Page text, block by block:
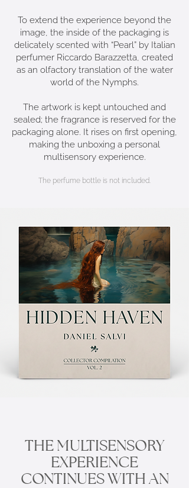
To extend the experience beyond the
image, the inside of the packaging is
delicately scented with “Pearl” by Italian
perfumer Riccardo Barazzetta, created
as an olfactory translation of the water
world of the Nymphs.
The artwork is kept untouched and
sealed; the fragrance is reserved for the
packaging alone. It rises on first opening,
making the unboxing a personal
multisensory experience.
The perfume bottle is not included.
THE MULTISENSORY
EXPERIENCE
CONTINUES WITH AN